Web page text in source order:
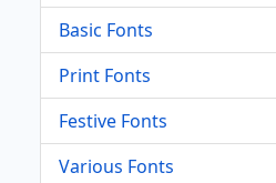
Basic Fonts
Print Fonts
Festive Fonts
Various Fonts